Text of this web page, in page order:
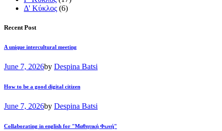
Δ' Κύκλος (6)
Recent Post
A unique intercultural meeting
June 7, 2026by Despina Batsi
How to be a good digital citizen
June 7, 2026by Despina Batsi
Collaborating in english for "Μαθητική Φωνή"